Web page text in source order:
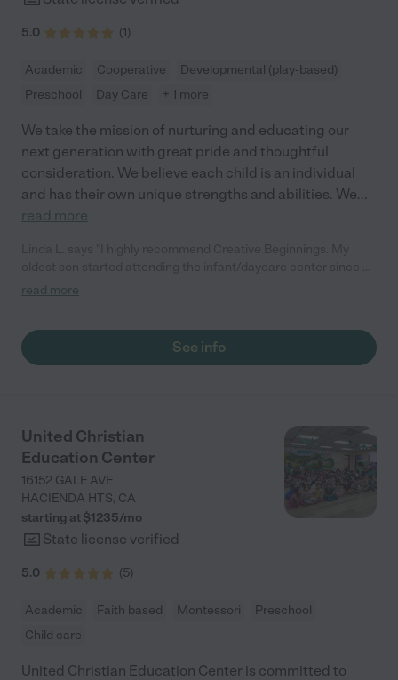
5.0 (1)
Academic Cooperative
Developmental (play-based)
Preschool
Day Care + 1 more
We take the mission of nurturing and educating our
next generation with great pride and thoughtful
consideration. We believe each child is an individual
and has their own unique strengths and abilities. We...
read more
was 18 months. He's now 3.5 years old and in the preschool
day. Our preschooler loves his teachers and classmates and is
very happy about his experience there. He temporarily went to
though CBS doesn't offer live cameras or daily photos of your
kids, I trust my preschooler in the care of the staff. They are
courteous and truly care about the children and their well
being. I also appreciate that the school follows COVID
protocols and is a nut free facility as my preschooler has a
peanut allergy. Our youngest son is 19 months and we will be
sending him to the infant/daycare center next month in
read more
See info
United Christian
Education Center
16152 GALE AVE
HACIENDA HTS, CA
starting at $1235/mo
State license verified
5.0 (5)
Academic Faith based Montessori
Preschool
Child care
United Christian Education Center is committed to